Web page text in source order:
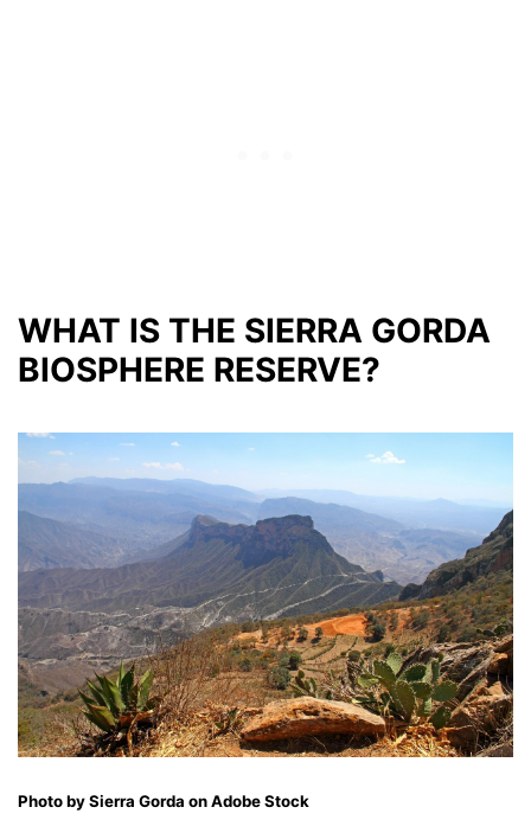
WHAT IS THE SIERRA GORDA
BIOSPHERE RESERVE?
Photo by Sierra Gorda on Adobe Stock